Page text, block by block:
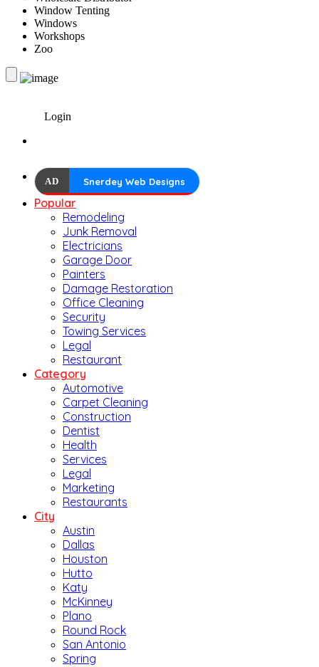
Window Tenting
Windows
Workshops
Zoo
Login
AD Snerdey Web Designs
Popular
Remodeling
Junk Removal
Electricians
Garage Door
Painters
Damage Restoration
Office Cleaning
Security
Towing Services
Legal
Restaurant
Category
Automotive
Carpet Cleaning
Construction
Dentist
Health
Services
Legal
Marketing
Restaurants
City
Austin
Dallas
Houston
Hutto
Katy
McKinney
Plano
Round Rock
San Antonio
Spring